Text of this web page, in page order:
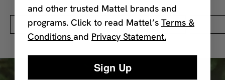
Quick Add
and other trusted Mattel brands and
programs. Click to read Mattel’s Terms &
Conditions and Privacy Statement.
Sign Up